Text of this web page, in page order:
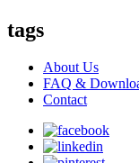
tags
About Us
FAQ &
Contact